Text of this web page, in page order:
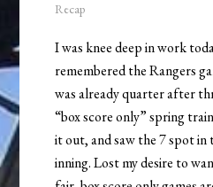
Recap
I was knee deep in work
remembered the Rangers
was already quarter after
“box score only” spring
it out, and saw the 7 spot
inning. Lost my desire to